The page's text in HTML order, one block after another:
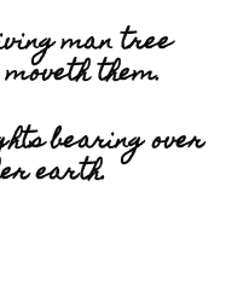
man tree
them.
bearing over
earth.